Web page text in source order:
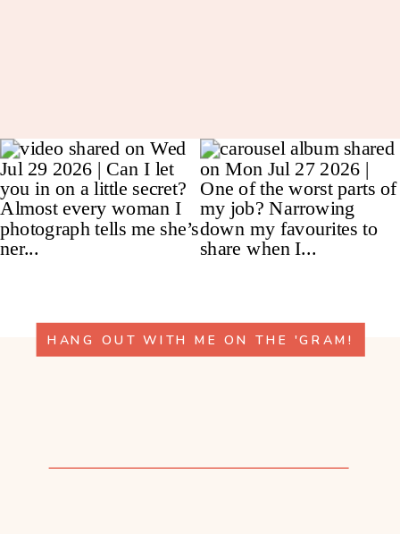
HANG OUT WITH ME ON THE 'GRAM!